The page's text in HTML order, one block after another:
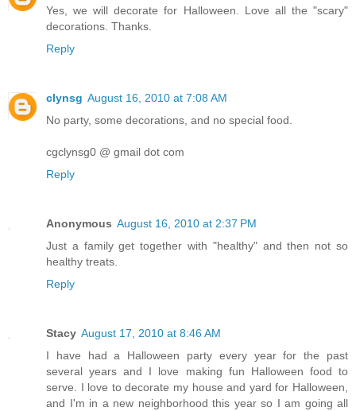
Yes, we will decorate for Halloween. Love all the "scary"
decorations. Thanks.
Reply
clynsg August 16, 2010 at 7:08 AM
No party, some decorations, and no special food.
cgclynsg0 @ gmail dot com
Reply
Anonymous August 16, 2010 at 2:37 PM
Just a family get together with "healthy" and then not so
healthy treats.
Reply
Stacy August 17, 2010 at 8:46 AM
I have had a Halloween party every year for the past
several years and I love making fun Halloween food to
serve. I love to decorate my house and yard for Halloween,
and I'm in a new neighborhood this year so I am going all